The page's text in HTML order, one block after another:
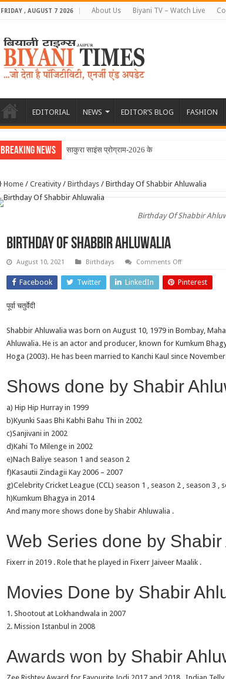
FRIDAY , AUGUST 7 2026 About Us Biyani TV – Watch Live
EDITORIAL NEWS EDITOR’S BLOG FASHION
Breaking News साकुरा साइंस प्रोग्राम-2026 के तहत जापान रवाना हुई
Home / Creativity / Birthdays / Birthday Of Shabbir Ahluwalia
Birthday Of Shabbir
Birthday Of Shabbir Ahluwalia
August 10, 2021 Birthdays Comments Offon
Of
Shabbir
Ahluwalia
Facebook Twitter LinkedIn Pinterest
पूर्वा चतुर्वेदी
Shabbir Ahluwalia was born on August 10, 1979 in Bombay,
Ahluwalia. He is an actor and producer, known for Kumkum
Hoga (2003). He has been married to Kanchi Kaul since
Shows done by Shabir
a) Hip Hip Hurray in 1999
b)Kyunki Saas Bhi Kabhi Bahu Thi in 2002
c)Sanjivani in 2002
d)Kahi To Milenge in 2002
e)Nach Baliye season 1 and season 2
f)Kasautii Zindagii Kay 2006 – 2007
g)Celebrity Cricket League (CCL) season 1 , season 2 , season 3 ,
h)Kumkum Bhagya in 2014
And many more shows done by Shabir Ahluwalia .
Web Series done by
Fixerr in 2019 . Role that he played in Fixerr Jaiveer Maalik .
Movies Done by Shabir
1. Shootout at Lokhandwala in 2007
2. Mission Istanbul in 2008
Awards won by Shabir